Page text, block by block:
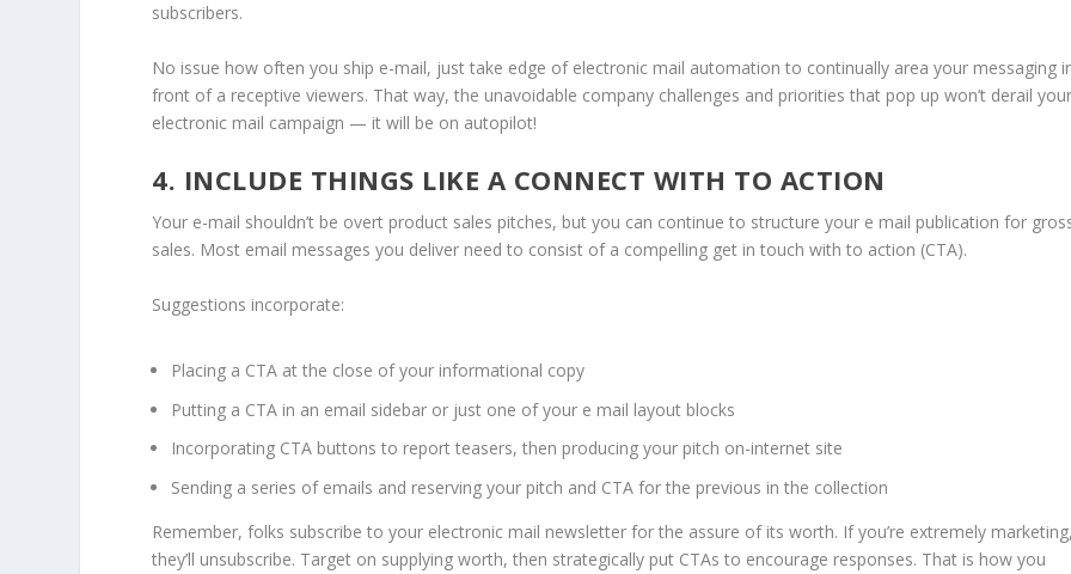
subscribers.
No issue how often you ship e-mail, just take edge of electronic mail automation to continually area your messaging
front of a receptive viewers. That way, the unavoidable company challenges and priorities that pop up won’t derail
electronic mail campaign — it will be on autopilot!
4. INCLUDE THINGS LIKE A CONNECT WITH TO ACTION
Your e-mail shouldn’t be overt product sales pitches, but you can continue to structure your e mail publication for
sales. Most email messages you deliver need to consist of a compelling get in touch with to action (CTA).
Suggestions incorporate:
Placing a CTA at the close of your informational copy
Putting a CTA in an email sidebar or just one of your e mail layout blocks
Incorporating CTA buttons to report teasers, then producing your pitch on-internet site
Sending a series of emails and reserving your pitch and CTA for the previous in the collection
Remember, folks subscribe to your electronic mail newsletter for the assure of its worth. If you’re extremely
they’ll unsubscribe. Target on supplying worth, then strategically put CTAs to encourage responses. That is how you